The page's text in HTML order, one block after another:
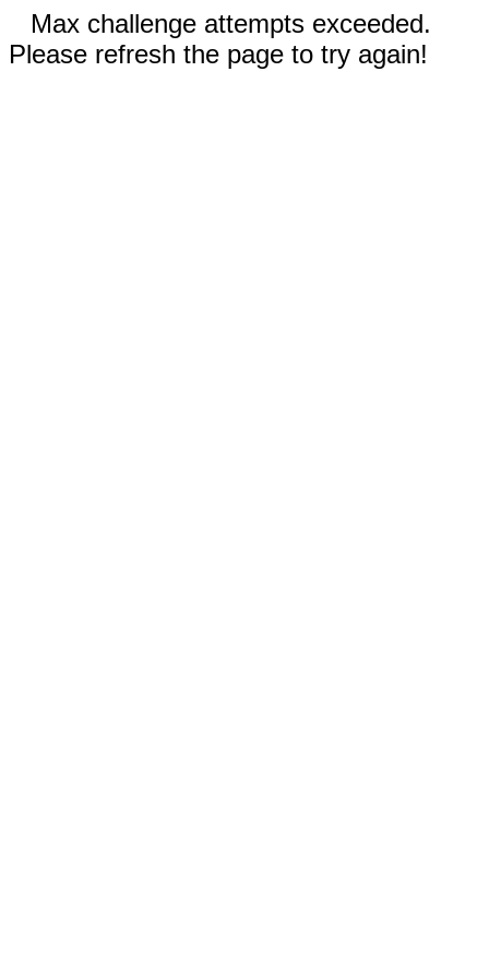
Max challenge attempts exceeded.
Please refresh the page to try again!